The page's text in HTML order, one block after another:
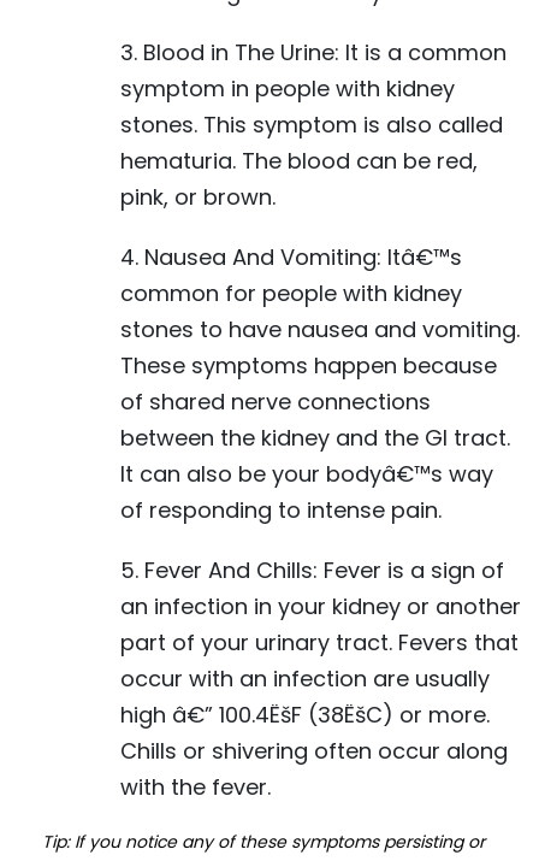
3. Blood in The Urine: It is a common
symptom in people with kidney
stones. This symptom is also called
hematuria. The blood can be red,
pink, or brown.
4. Nausea And Vomiting: Itâ€™s
common for people with kidney
stones to have nausea and vomiting.
These symptoms happen because
of shared nerve connections
between the kidney and the GI tract.
It can also be your bodyâ€™s way
of responding to intense pain.
5. Fever And Chills: Fever is a sign of
an infection in your kidney or another
part of your urinary tract. Fevers that
occur with an infection are usually
high â€” 100.4ËšF (38ËšC) or more.
Chills or shivering often occur along
with the fever.
Tip: If you notice any of these symptoms persisting or